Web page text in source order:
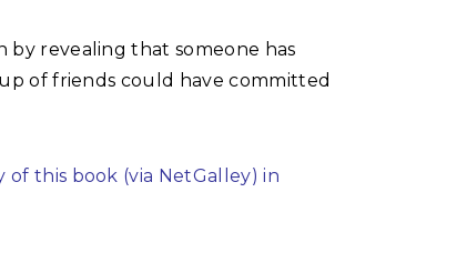
by revealing that someone has
of friends could have committed
this book (via NetGalley) in